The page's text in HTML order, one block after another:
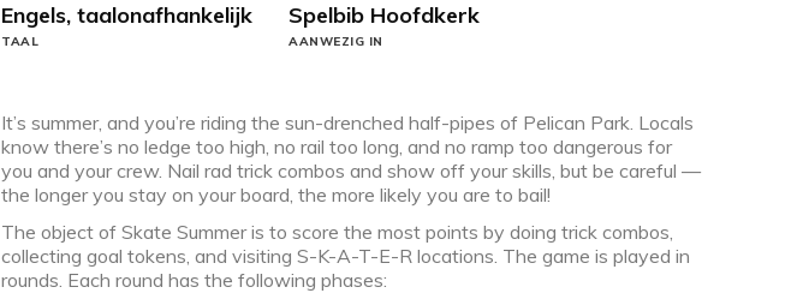
Engels, taalonafhankelijk
TAAL
Spelbib Hoofdkerk
AANWEZIG IN
It’s summer, and you’re riding the sun-drenched half-pipes of Pelican Park. Locals
know there’s no ledge too high, no rail too long, and no ramp too dangerous for
you and your crew. Nail rad trick combos and show off your skills, but be careful —
the longer you stay on your board, the more likely you are to bail!
The object of Skate Summer is to score the most points by doing trick combos,
collecting goal tokens, and visiting S-K-A-T-E-R locations. The game is played in
rounds. Each round has the following phases: